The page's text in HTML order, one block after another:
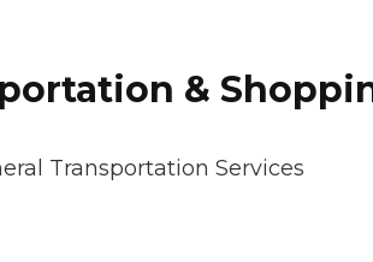
&
Transportation Services